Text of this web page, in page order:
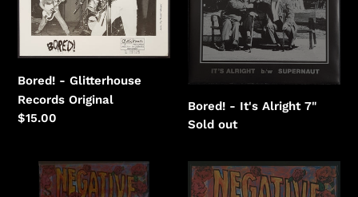
Bored! - Glitterhouse
Records Original
Regular
$15.00
Bored! - It's Alright 7"
Regular
Sold out
Bored!
Bored!
-